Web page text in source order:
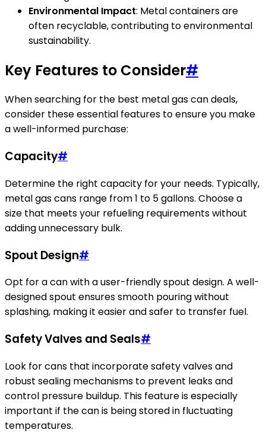
Environmental Impact: Metal containers are
often recyclable, contributing to environmental
sustainability.
Key Features to Consider#
When searching for the best metal gas can deals,
consider these essential features to ensure you make
a well-informed purchase:
Capacity#
Determine the right capacity for your needs. Typically,
metal gas cans range from 1 to 5 gallons. Choose a
size that meets your refueling requirements without
adding unnecessary bulk.
Spout Design#
Opt for a can with a user-friendly spout design. A well-
designed spout ensures smooth pouring without
splashing, making it easier and safer to transfer fuel.
Safety Valves and Seals#
Look for cans that incorporate safety valves and
robust sealing mechanisms to prevent leaks and
control pressure buildup. This feature is especially
important if the can is being stored in fluctuating
temperatures.